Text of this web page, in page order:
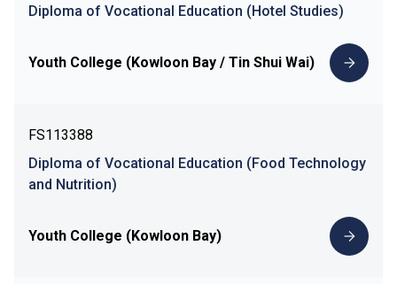
Diploma of Vocational Education (Hotel Studies)
Youth College (Kowloon Bay / Tin Shui Wai)
FS113388
Diploma of Vocational Education (Food Technology
and Nutrition)
Youth College (Kowloon Bay)